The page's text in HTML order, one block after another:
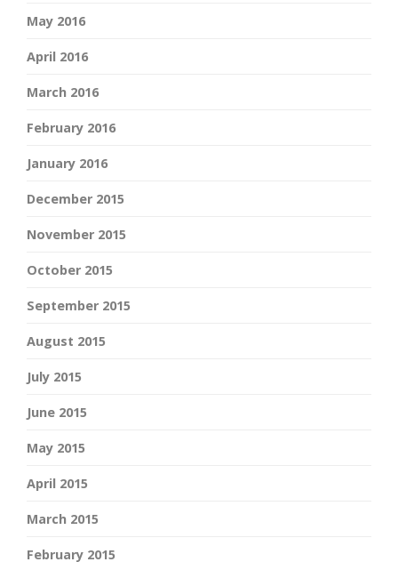
May 2016
April 2016
March 2016
February 2016
January 2016
December 2015
November 2015
October 2015
September 2015
August 2015
July 2015
June 2015
May 2015
April 2015
March 2015
February 2015